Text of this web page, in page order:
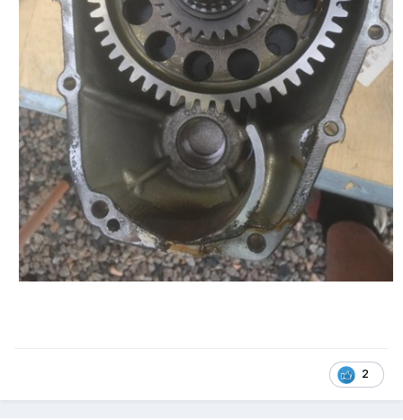
2